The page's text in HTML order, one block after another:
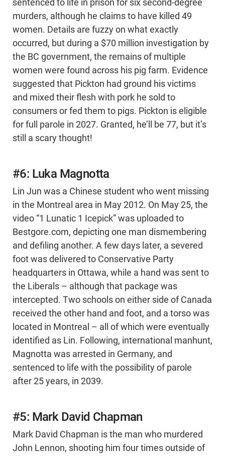
sentenced to life in prison for six second-degree
murders, although he claims to have killed 49
women. Details are fuzzy on what exactly
occurred, but during a $70 million investigation by
the BC government, the remains of multiple
women were found across his pig farm. Evidence
suggested that Pickton had ground his victims
and mixed their flesh with pork he sold to
consumers or fed them to pigs. Pickton is eligible
for full parole in 2027. Granted, he’ll be 77, but it’s
still a scary thought!
#6: Luka Magnotta
Lin Jun was a Chinese student who went missing
in the Montreal area in May 2012. On May 25, the
video “1 Lunatic 1 Icepick” was uploaded to
Bestgore.com, depicting one man dismembering
and defiling another. A few days later, a severed
foot was delivered to Conservative Party
headquarters in Ottawa, while a hand was sent to
the Liberals – although that package was
intercepted. Two schools on either side of Canada
received the other hand and foot, and a torso was
located in Montreal – all of which were eventually
identified as Lin. Following, international manhunt,
Magnotta was arrested in Germany, and
sentenced to life with the possibility of parole
after 25 years, in 2039.
#5: Mark David Chapman
Mark David Chapman is the man who murdered
John Lennon, shooting him four times outside of